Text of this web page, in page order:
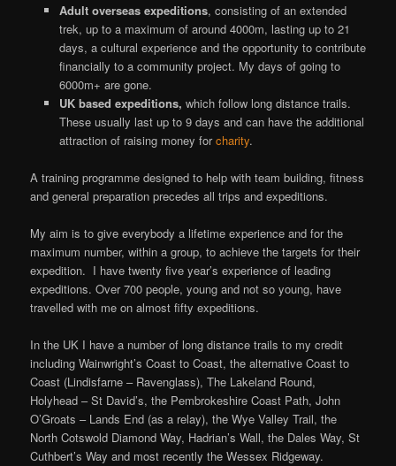
Adult overseas expeditions, consisting of an extended
trek, up to a maximum of around 4000m, lasting up to 21
days, a cultural experience and the opportunity to contribute
financially to a community project. My days of going to
6000m+ are gone.
UK based expeditions, which follow long distance trails.
These usually last up to 9 days and can have the additional
attraction of raising money forcharity.
A training programme designed to help with team building, fitness
and general preparation precedes all trips and expeditions.
My aim is to give everybody a lifetime experience and for the
maximum number, within a group, to achieve the targets for their
expedition. I have twenty five year’s experience of leading
expeditions. Over 700 people, young and not so young, have
travelled with me on almost fifty expeditions.
In the UK I have a number of long distance trails to my credit
including Wainwright’s Coast to Coast, the alternative Coast to
Coast (Lindisfarne – Ravenglass), The Lakeland Round,
Holyhead – St David’s, the Pembrokeshire Coast Path, John
O’Groats – Lands End (as a relay), the Wye Valley Trail, the
North Cotswold Diamond Way, Hadrian’s Wall, the Dales Way, St
Cuthbert’s Way and most recently the Wessex Ridgeway.